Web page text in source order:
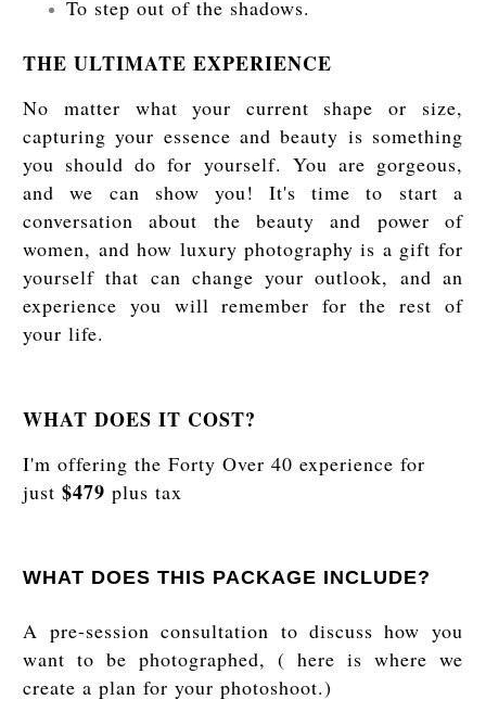
To step out of the shadows.
THE ULTIMATE EXPERIENCE
No matter what your current shape or size,
capturing your essence and beauty is something
you should do for yourself. You are gorgeous,
and we can show you! It's time to start a
conversation about the beauty and power of
women, and how luxury photography is a gift for
yourself that can change your outlook, and an
experience you will remember for the rest of
your life.
WHAT DOES IT COST?
I'm offering the Forty Over 40 experience for
just$479 plus tax
WHAT DOES THIS PACKAGE INCLUDE?
A pre-session consultation to discuss how you
want to be photographed, ( here is where we
create a plan for your photoshoot.)